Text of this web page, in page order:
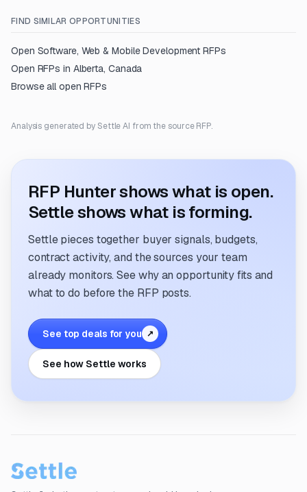
FIND SIMILAR OPPORTUNITIES
Open Software, Web & Mobile Development RFPs
Open RFPs in Alberta, Canada
Browse all open RFPs
Analysis generated by Settle AI from the source RFP.
RFP Hunter shows what is open.
Settle shows what is forming.
Settle pieces together buyer signals, budgets,
contract activity, and the sources your team
already monitors. See why an opportunity fits and
what to do before the RFP posts.
See top deals for you ↗
See how Settle works